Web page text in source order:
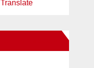
Translate